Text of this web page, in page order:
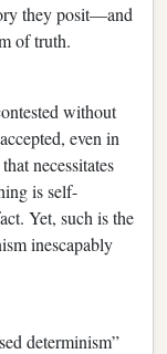
they posit—and
of truth.
without
even in
necessitates
is self-
Yet, such is the
inescapably
determinism”